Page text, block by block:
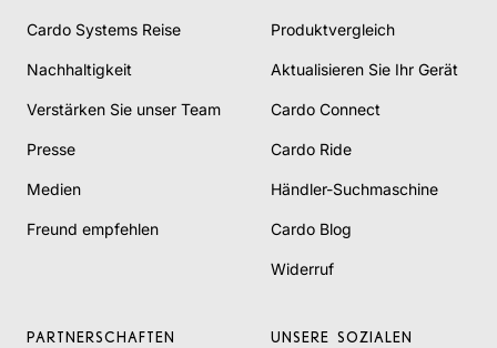
Cardo Systems Reise
Nachhaltigkeit
Verstärken Sie unser Team
Presse
Medien
Freund empfehlen
Produktvergleich
Aktualisieren Sie Ihr Gerät
Cardo Connect
Cardo Ride
Händler-Suchmaschine
Cardo Blog
Widerruf
PARTNERSCHAFTEN
UNSERE SOZIALEN